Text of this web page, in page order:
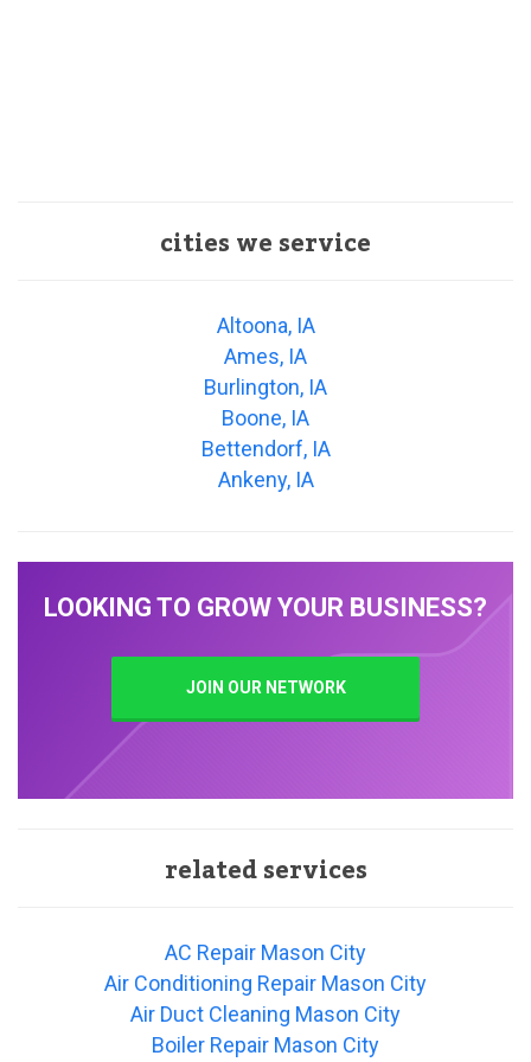
cities we service
Altoona, IA
Ames, IA
Burlington, IA
Boone, IA
Bettendorf, IA
Ankeny, IA
LOOKING TO GROW YOUR BUSINESS?
JOIN OUR NETWORK
related services
AC Repair Mason City
Air Conditioning Repair Mason City
Air Duct Cleaning Mason City
Boiler Repair Mason City